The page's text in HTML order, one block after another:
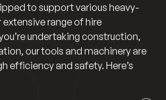
to support various heavy-
range of hire
undertaking construction,
our tools and machinery are
efficiency and safety. Here’s